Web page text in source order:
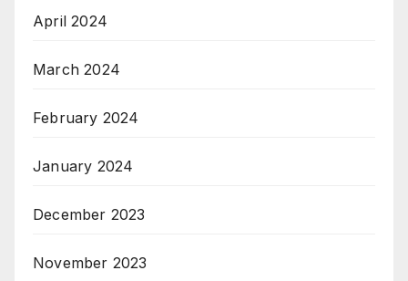
April 2024
March 2024
February 2024
January 2024
December 2023
November 2023